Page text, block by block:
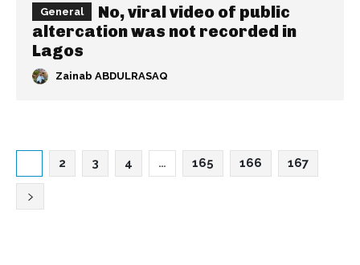
General
No, viral video of public
altercation was not recorded in
Lagos
Zainab ABDULRASAQ
2 3 4 … 165 166 167